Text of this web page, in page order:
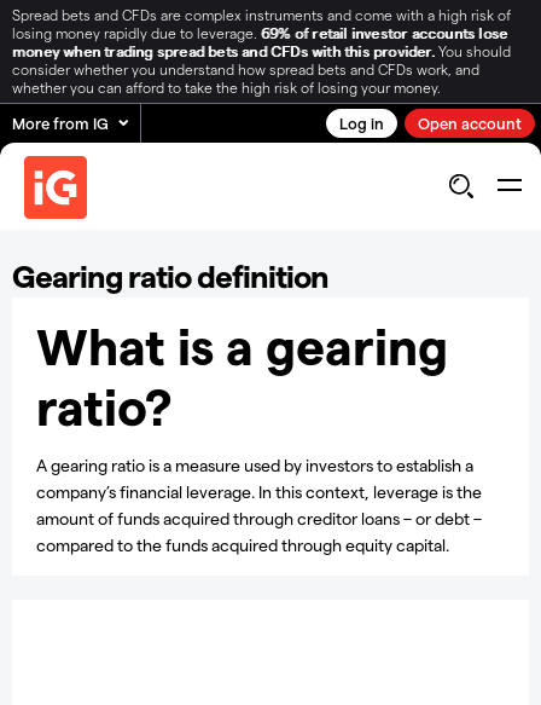
Spread bets and CFDs are complex instruments and come with a high risk of
losing money rapidly due to leverage. 69% of retail investor accounts lose
money when trading spread bets and CFDs with this provider.You should
consider whether you understand how spread bets and CFDs work, and
whether you can afford to take the high risk of losing your money.
More from IG Log in Open account
Gearing ratio definition
What is a gearing
ratio?
A gearing ratio is a measure used by investors to establish a
company’s financial leverage. In this context, leverage is the
amount of funds acquired through creditor loans – or debt –
compared to the funds acquired through equity capital.